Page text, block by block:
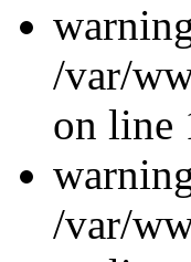
/var/
on line
/var/